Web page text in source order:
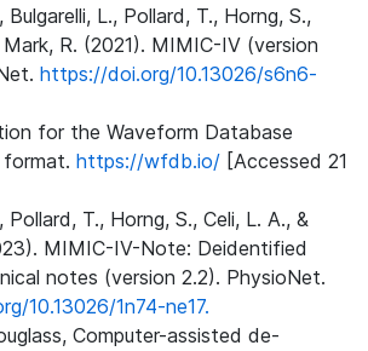
L., Pollard, T., Horng, S.,
Mark, R. (2021). MIMIC-IV (version
https://doi.org/10.13026/s6n6-
for the Waveform Database
https://wfdb.io/ [Accessed 21
T., Horng, S., Celi, L. A., &
MIMIC-IV-Note: Deidentified
notes (version 2.2). PhysioNet.
10.13026/1n74-ne17.
Computer-assisted de-